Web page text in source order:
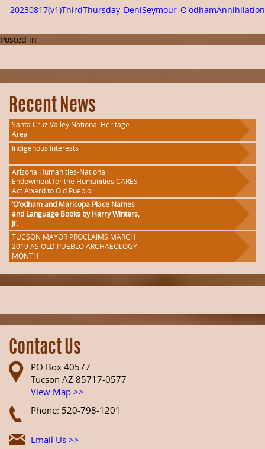
Posted in
Recent News
Santa Cruz Valley National Heritage
Area
Indigenous Interests
Arizona Humanities-National
Endowment for the Humanities CARES
Act Award to Old Pueblo
‘O’odham and Maricopa Place Names
and Language Books by Harry Winters,
Jr.
TUCSON MAYOR PROCLAIMS MARCH
2019 AS OLD PUEBLO ARCHAEOLOGY
MONTH
Contact Us
PO Box 40577
Tucson AZ 85717-0577
View Map >>
Phone: 520-798-1201
Email Us >>